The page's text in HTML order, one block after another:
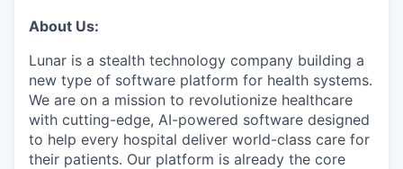
About Us:
Lunar is a stealth technology company building a
new type of software platform for health systems.
We are on a mission to revolutionize healthcare
with cutting-edge, AI-powered software designed
to help every hospital deliver world-class care for
their patients. Our platform is already the core